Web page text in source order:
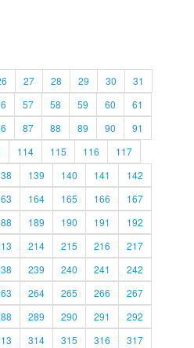
27 28 29 30
31
57 58 59 60
61
87 88 89 90
91
114 115 116
117
139 140 141
142
164 165 166
167
189 190 191
192
214 215 216
217
239 240 241
242
264 265 266
267
289 290 291
292
314 315 316 317